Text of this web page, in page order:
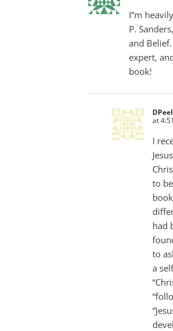
I”m
P.
and Belief.
expert,
book!
DPeel
at
I
to
had
to
a